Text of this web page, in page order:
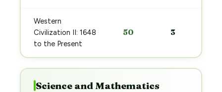
Western
Civilization II: 1648
to the Present
50 3
Science and Mathematics